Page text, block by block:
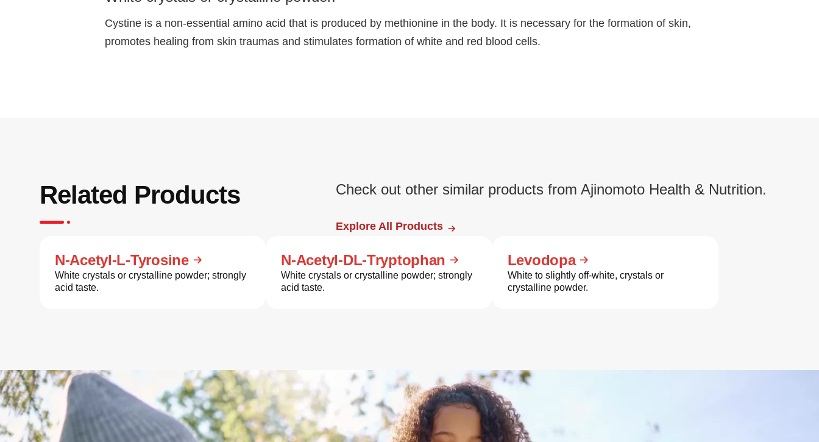
Cystine is a non-essential amino acid that is produced by methionine in the body. It is necessary for the formation of skin,
promotes healing from skin traumas and stimulates formation of white and red blood cells.
Related Products Check out other similar products from Ajinomoto Health & Nutrition.
Explore All Products
N-Acetyl-L-Tyrosine
White crystals or crystalline powder; strongly
acid taste.
N-Acetyl-DL-Tryptophan
White crystals or crystalline powder; strongly
acid taste.
Levodopa
White to slightly off-white, crystals or
crystalline powder.